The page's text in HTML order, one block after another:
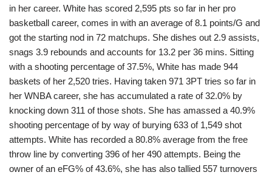
in her career. White has scored 2,595 pts so far in her pro
basketball career, comes in with an average of 8.1 points/G and
got the starting nod in 72 matchups. She dishes out 2.9 assists,
snags 3.9 rebounds and accounts for 13.2 per 36 mins. Sitting
with a shooting percentage of 37.5%, White has made 944
baskets of her 2,520 tries. Having taken 971 3PT tries so far in
her WNBA career, she has accumulated a rate of 32.0% by
knocking down 311 of those shots. She has amassed a 40.9%
shooting percentage of by way of burying 633 of 1,549 shot
attempts. White has recorded a 80.8% average from the free
throw line by converting 396 of her 490 attempts. Being the
owner of an eFG% of 43.6%, she has also tallied 557 turnovers